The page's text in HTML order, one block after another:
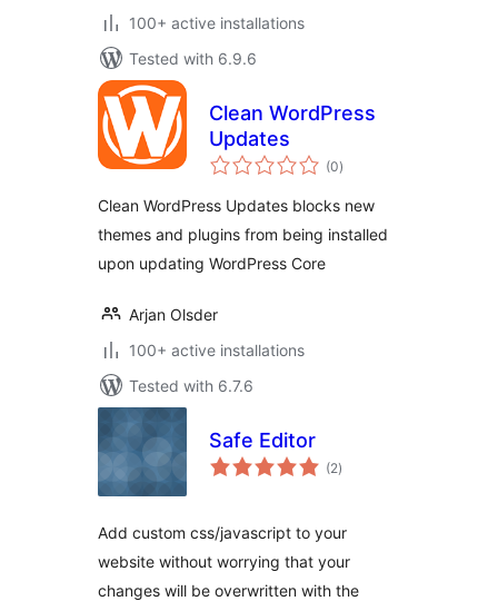
100+ active installations
Tested with 6.9.6
Clean WordPress
Updates
(0total
ratings
)
Clean WordPress Updates blocks new
themes and plugins from being installed
upon updating WordPress Core
Arjan Olsder
100+ active installations
Tested with 6.7.6
Safe Editor
(2total
ratings
)
Add custom css/javascript to your
website without worrying that your
changes will be overwritten with the